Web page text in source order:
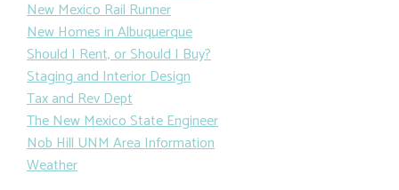
New Mexico Rail Runner
New Homes in Albuquerque
Should I Rent, or Should I Buy?
Staging and Interior Design
Tax and Rev Dept
The New Mexico State Engineer
Nob Hill UNM Area Information
Weather